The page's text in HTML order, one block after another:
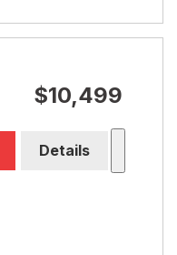
$10,499
Details